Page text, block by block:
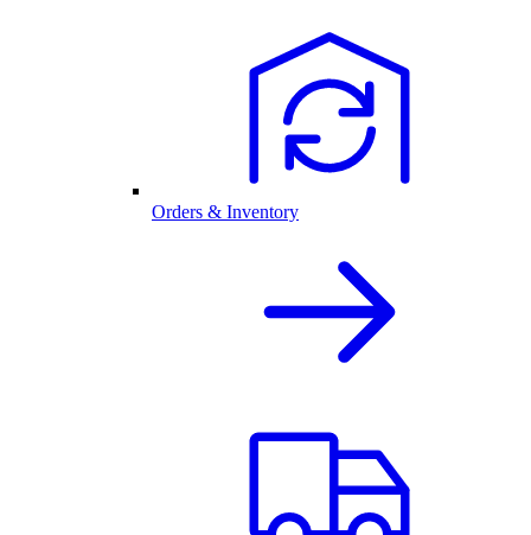
Orders & Inventory